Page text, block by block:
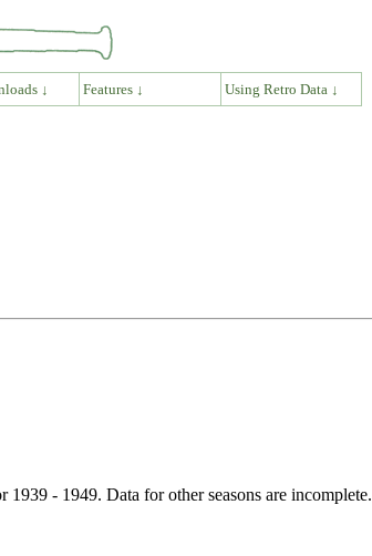
↓ Features ↓ Using Retro Data ↓
- 1949. Data for other seasons are incomplete.